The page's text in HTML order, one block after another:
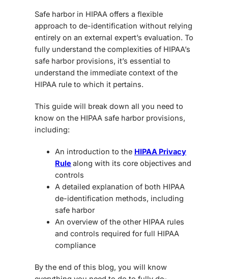
Safe harbor in HIPAA offers a flexible
approach to de-identification without relying
entirely on an external expert’s evaluation. To
fully understand the complexities of HIPAA’s
safe harbor provisions, it’s essential to
understand the immediate context of the
HIPAA rule to which it pertains.
This guide will break down all you need to
know on the HIPAA safe harbor provisions,
including:
An introduction to the HIPAA Privacy
Rule along with its core objectives and
controls
A detailed explanation of both HIPAA
de-identification methods, including
safe harbor
An overview of the other HIPAA rules
and controls required for full HIPAA
compliance
By the end of this blog, you will know